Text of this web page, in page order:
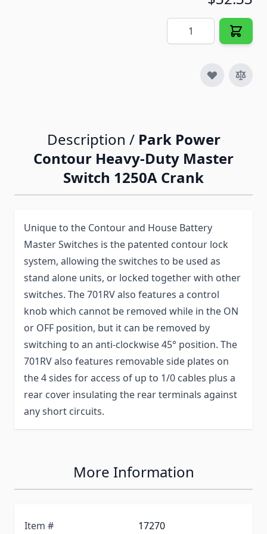
Quantity
Description / Park Power
Contour Heavy-Duty Master
Switch 1250A Crank
Unique to the Contour and House Battery
Master Switches is the patented contour lock
system, allowing the switches to be used as
stand alone units, or locked together with other
switches. The 701RV also features a control
knob which cannot be removed while in the ON
or OFF position, but it can be removed by
switching to an anti-clockwise 45° position. The
701RV also features removable side plates on
the 4 sides for access of up to 1/0 cables plus a
rear cover insulating the rear terminals against
any short circuits.
More Information
Item # 17270